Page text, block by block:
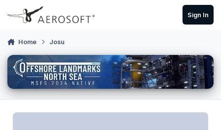
Skip to content
Sign In
Home Josu